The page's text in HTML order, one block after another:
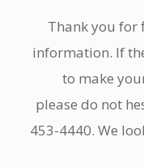
Thank you
information. If
to make
please do not
453-4440. We